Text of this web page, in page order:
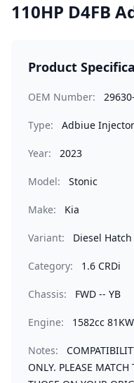
110HP D4FB
Product
OEM Number:
Type: Adbiue Injector
Year: 2023
Model: Stonic
Make: Kia
Variant: Diesel Hatch
Category: 1.6 CRDi
Chassis: FWD -- YB
Engine: 1582cc
Notes:
ONLY. PLEASE